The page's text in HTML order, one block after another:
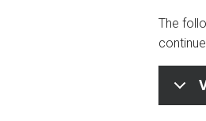
The